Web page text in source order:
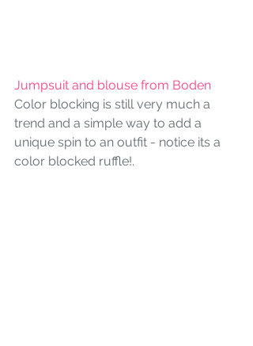
Jumpsuit and blouse from Boden
Color blocking is still very much a
trend and a simple way to add a
unique spin to an outfit - notice its a
color blocked ruffle!.